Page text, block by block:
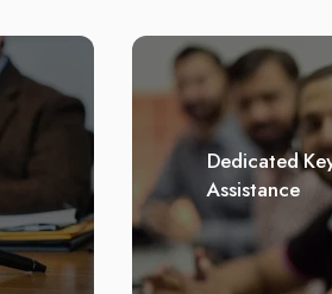
Dedicated
Assistance